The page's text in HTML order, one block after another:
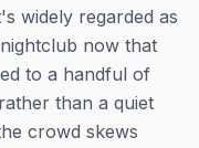
widely regarded as
now that
to a handful of
than a quiet
crowd skews